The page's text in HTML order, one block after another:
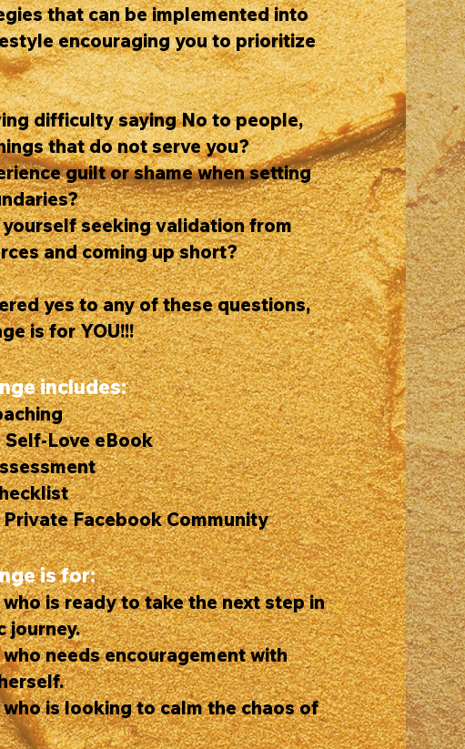
that can be implemented into
encouraging you to prioritize
difficulty saying No to people,
that do not serve you?
guilt or shame when setting
seeking validation from
and coming up short?
yes to any of these questions,
is for YOU!!!
includes:
Love eBook
Facebook Community
is for:
is ready to take the next step in
journey.
needs encouragement with
who is looking to calm the chaos of